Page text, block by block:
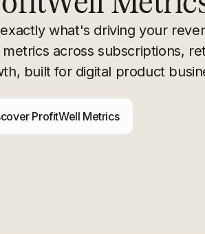
what's driving your
across subscriptions,
built for digital product
ProfitWell Metrics